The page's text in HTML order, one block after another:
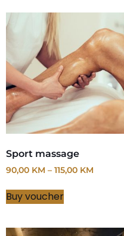
Sport massage
90,00 KM – 115,00 KM
Buy voucher